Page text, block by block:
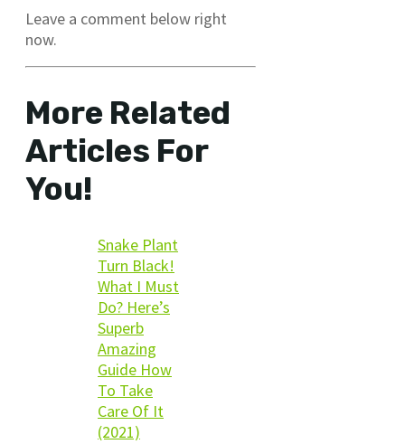
Leave a comment below right
now.
More Related
Articles For
You!
Snake Plant
Turn Black!
What I Must
Do? Here’s
Superb
Amazing
Guide How
To Take
Care Of It
(2021)